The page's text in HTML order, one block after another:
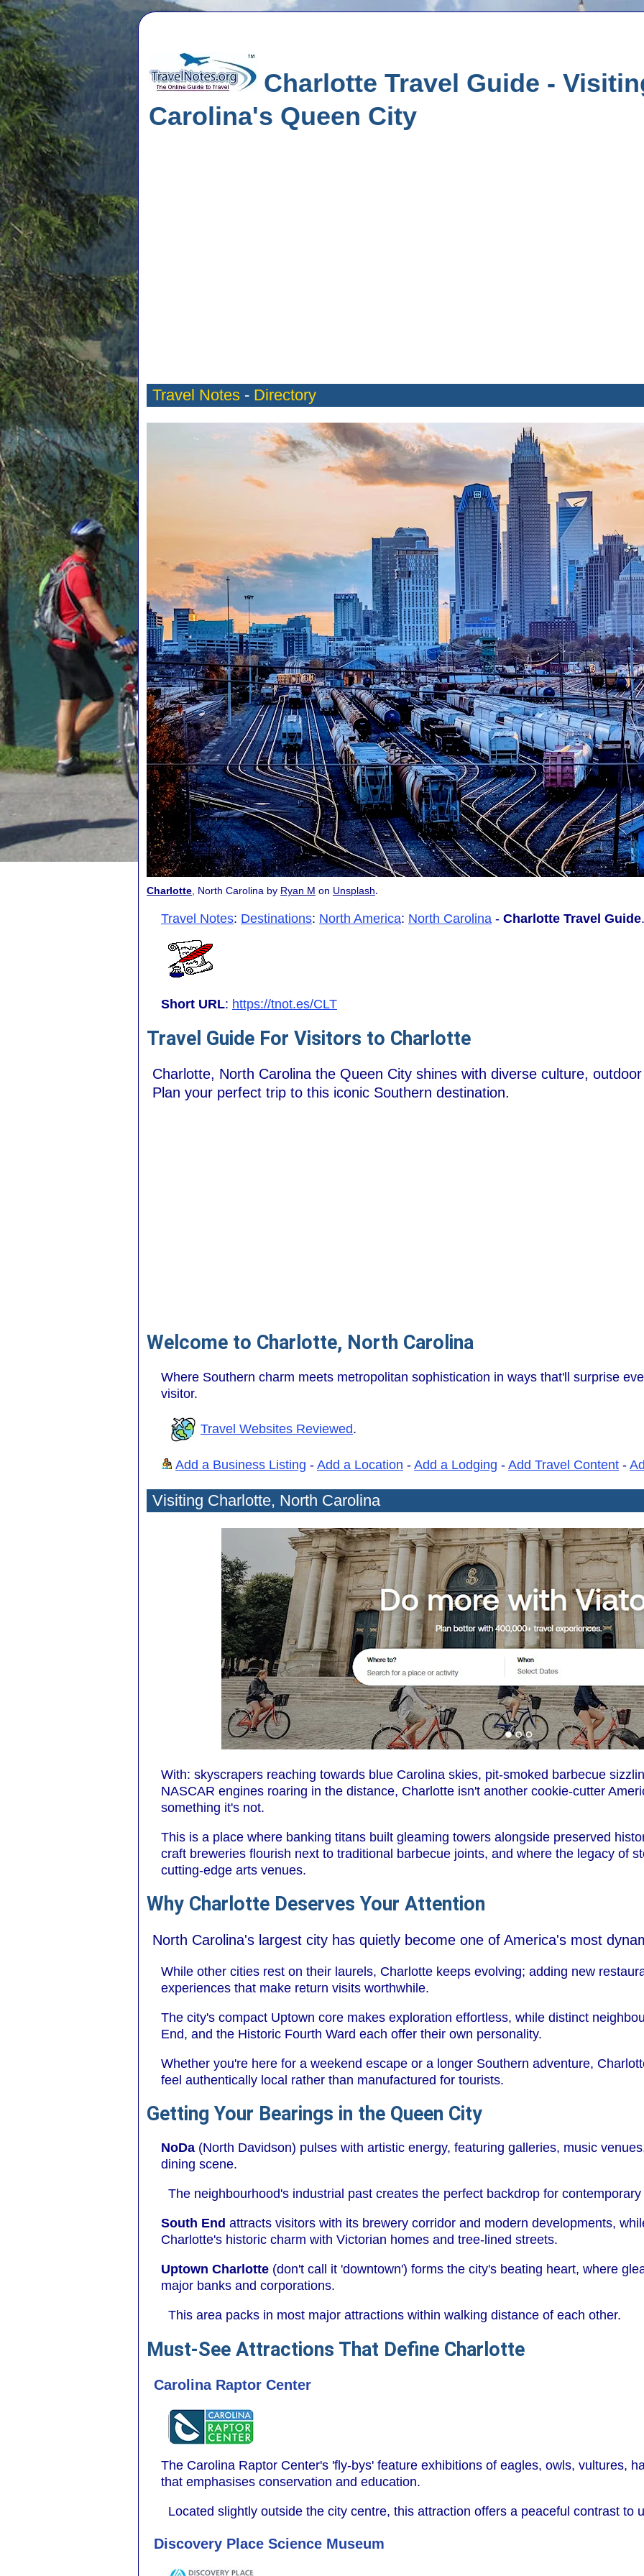
Charlotte Travel Guide -
Carolina's Queen City
Travel Notes - Directory
Charlotte, North Carolina by Ryan M on Unsplash.
Travel Notes: Destinations: North America: North Carolina - Charlotte Travel Guide.
Short URL: https://tnot.es/CLT
Travel Guide For Visitors to Charlotte
Charlotte, North Carolina the Queen City shines with diverse culture,
Plan your perfect trip to this iconic Southern destination.
Welcome to Charlotte, North Carolina
Where Southern charm meets metropolitan sophistication in ways that'll surprise
visitor.
Travel Websites Reviewed.
Add a Business Listing - Add a Location - Add a Lodging - Add Travel Content -
Visiting Charlotte, North Carolina
With: skyscrapers reaching towards blue Carolina skies, pit-smoked barbecue
NASCAR engines roaring in the distance, Charlotte isn't another cookie-cutter
something it's not.
This is a place where banking titans built gleaming towers alongside preserved
craft breweries flourish next to traditional barbecue joints, and where the legacy of
cutting-edge arts venues.
Why Charlotte Deserves Your Attention
North Carolina's largest city has quietly become one of America's most
While other cities rest on their laurels, Charlotte keeps evolving; adding new
experiences that make return visits worthwhile.
The city's compact Uptown core makes exploration effortless, while distinct
End, and the Historic Fourth Ward each offer their own personality.
Whether you're here for a weekend escape or a longer Southern adventure,
feel authentically local rather than manufactured for tourists.
Getting Your Bearings in the Queen City
NoDa (North Davidson) pulses with artistic energy, featuring galleries, music
dining scene.
The neighbourhood's industrial past creates the perfect backdrop for
South End attracts visitors with its brewery corridor and modern developments,
Charlotte's historic charm with Victorian homes and tree-lined streets.
Uptown Charlotte (don't call it 'downtown') forms the city's beating heart, where
major banks and corporations.
This area packs in most major attractions within walking distance of each other.
Must-See Attractions That Define Charlotte
Carolina Raptor Center
The Carolina Raptor Center's 'fly-bys' feature exhibitions of eagles, owls, vultures,
that emphasises conservation and education.
Located slightly outside the city centre, this attraction offers a peaceful contrast to
Discovery Place Science Museum